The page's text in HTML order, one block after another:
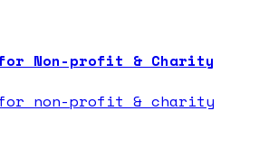
Non-profit & Charity
for non-profit & charity